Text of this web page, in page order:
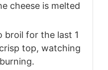
cheese is melted
broil for the last 1
top, watching